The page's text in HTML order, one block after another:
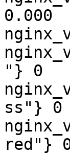
0.000
"} 0
ss"} 0
red"}